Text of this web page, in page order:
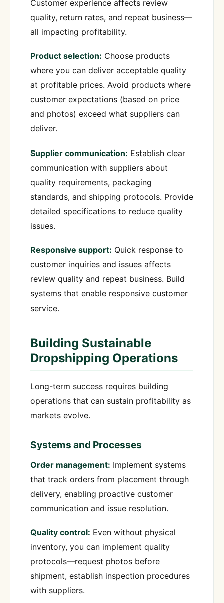
Customer experience affects review
quality, return rates, and repeat business—
all impacting profitability.
Product selection: Choose products
where you can deliver acceptable quality
at profitable prices. Avoid products where
customer expectations (based on price
and photos) exceed what suppliers can
deliver.
Supplier communication: Establish clear
communication with suppliers about
quality requirements, packaging
standards, and shipping protocols. Provide
detailed specifications to reduce quality
issues.
Responsive support: Quick response to
customer inquiries and issues affects
review quality and repeat business. Build
systems that enable responsive customer
service.
Building Sustainable
Dropshipping Operations
Long-term success requires building
operations that can sustain profitability as
markets evolve.
Systems and Processes
Order management: Implement systems
that track orders from placement through
delivery, enabling proactive customer
communication and issue resolution.
Quality control: Even without physical
inventory, you can implement quality
protocols—request photos before
shipment, establish inspection procedures
with suppliers.